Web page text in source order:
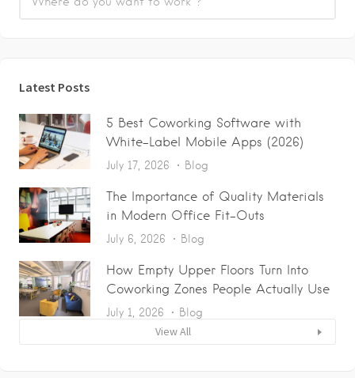
Latest Posts
5 Best Coworking Software with
White-Label Mobile Apps (2026)
July 17, 2026 Blog
The Importance of Quality Materials
in Modern Office Fit-Outs
July 6, 2026 Blog
How Empty Upper Floors Turn Into
Coworking Zones People Actually Use
July 1, 2026 Blog
View All